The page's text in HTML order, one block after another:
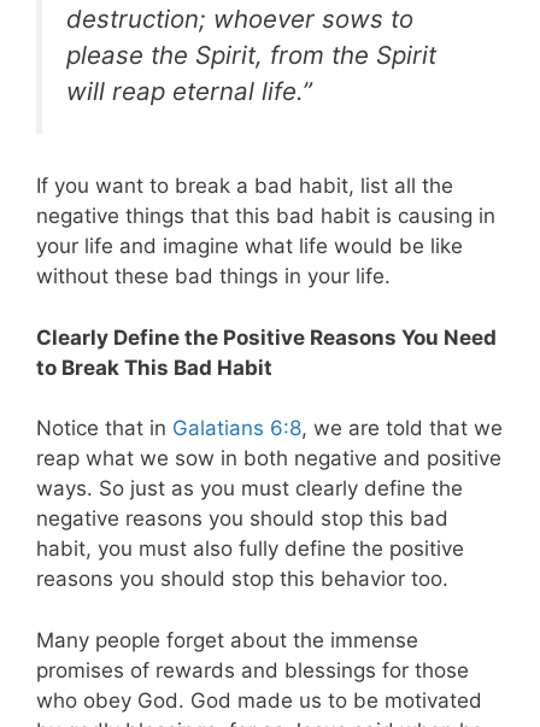
destruction; whoever sows to
please the Spirit, from the Spirit
will reap eternal life.”
If you want to break a bad habit, list all the
negative things that this bad habit is causing in
your life and imagine what life would be like
without these bad things in your life.
Clearly Define the Positive Reasons You Need
to Break This Bad Habit
Notice that in Galatians 6:8, we are told that we
reap what we sow in both negative and positive
ways. So just as you must clearly define the
negative reasons you should stop this bad
habit, you must also fully define the positive
reasons you should stop this behavior too.
Many people forget about the immense
promises of rewards and blessings for those
who obey God. God made us to be motivated